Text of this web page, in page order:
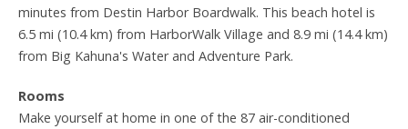
minutes from Destin Harbor Boardwalk. This beach hotel is
6.5 mi (10.4 km) from HarborWalk Village and 8.9 mi (14.4 km)
from Big Kahuna's Water and Adventure Park.
Rooms
Make yourself at home in one of the 87 air-conditioned